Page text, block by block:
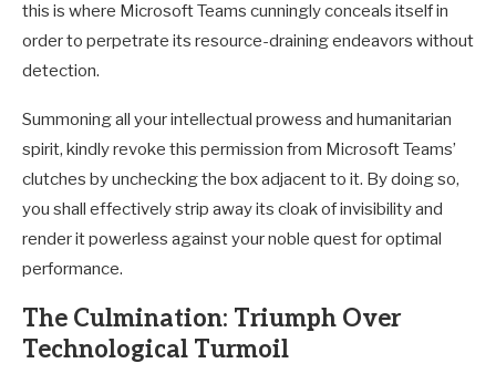
this is where Microsoft Teams cunningly conceals itself in
order to perpetrate its resource-draining endeavors without
detection.
Summoning all your intellectual prowess and humanitarian
spirit, kindly revoke this permission from Microsoft Teams’
clutches by unchecking the box adjacent to it. By doing so,
you shall effectively strip away its cloak of invisibility and
render it powerless against your noble quest for optimal
performance.
The Culmination: Triumph Over
Technological Turmoil